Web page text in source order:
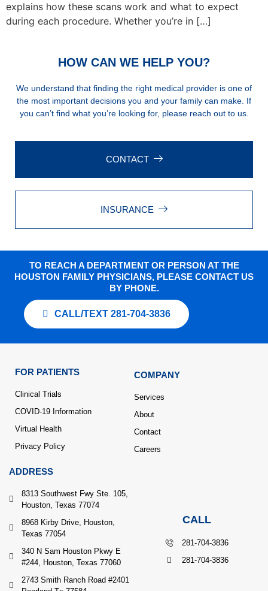
explains how these scans work and what to expect
during each procedure. Whether you’re in […]
HOW CAN WE HELP YOU?
We understand that finding the right medical provider is one of
the most important decisions you and your family can make. If
you can’t find what you’re looking for, please reach out to us.
CONTACT
INSURANCE
TO REACH A DEPARTMENT OR PERSON AT THE
HOUSTON FAMILY PHYSICIANS, PLEASE CONTACT US
BY PHONE.
CALL/TEXT 281-704-3836
FOR PATIENTS
Clinical Trials
COVID-19 Information
Virtual Health
Privacy Policy
COMPANY
Services
About
Contact
Careers
ADDRESS
8313 Southwest Fwy Ste. 105,
Houston, Texas 77074
8968 Kirby Drive, Houston,
Texas 77054
340 N Sam Houston Pkwy E
#244, Houston, Texas 77060
2743 Smith Ranch Road #2401
CALL
281-704-3836
281-704-3836